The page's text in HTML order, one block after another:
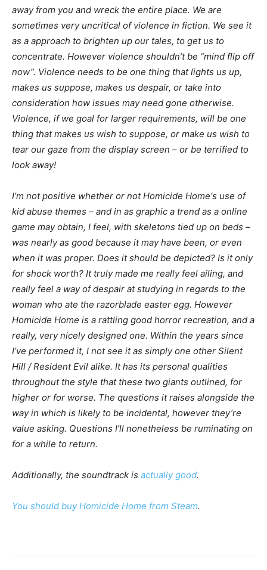
away from you and wreck the entire place. We are
sometimes very uncritical of violence in fiction. We see it
as a approach to brighten up our tales, to get us to
concentrate. However violence shouldn’t be “mind flip off
now”. Violence needs to be one thing that lights us up,
makes us suppose, makes us despair, or take into
consideration how issues may need gone otherwise.
Violence, if we goal for larger requirements, will be one
thing that makes us wish to suppose, or make us wish to
tear our gaze from the display screen – or be terrified to
look away!
I’m not positive whether or notHomicide Home‘s use of
kid abuse themes – and in as graphic a trend as a online
game may obtain, I feel, with skeletons tied up on beds –
was nearly as good because it may have been, or even
when it was proper. Does it should be depicted? Is it only
for shock worth? It truly made me really feel ailing, and
really feel a way of despair at studying in regards to the
woman who ate the razorblade easter egg. However
Homicide Home is a rattling good horror recreation, and a
really, very nicely designed one. Within the years since
I’ve performed it, I not see it as simply one other Silent
Hill /Resident Evil alike. It has its personal qualities
throughout the style that these two giants outlined, for
higher or for worse. The questions it raises alongside the
way in which is likely to be incidental, however they’re
value asking. Questions I’ll nonetheless be ruminating on
for a while to return.
Additionally, the soundtrack is actually good.
You should buy Homicide Home from Steam.